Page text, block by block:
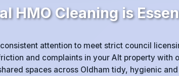
HMO Cleaning is
attention to meet strict council
and complaints in your Alt property with
spaces across Oldham tidy, hygienic